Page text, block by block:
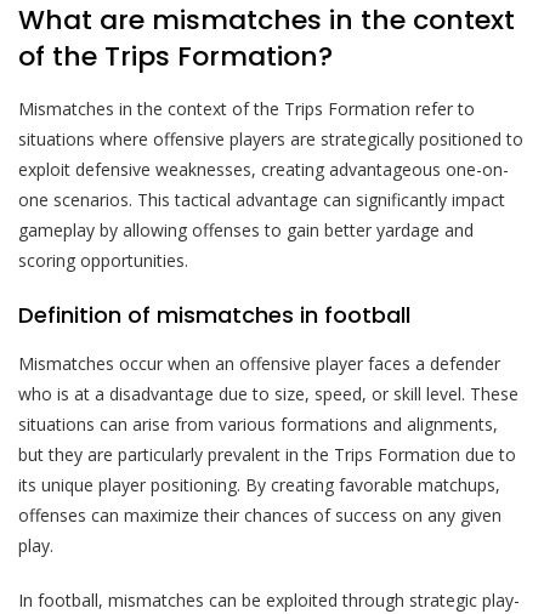
What are mismatches in the context
of the Trips Formation?
Mismatches in the context of the Trips Formation refer to
situations where offensive players are strategically positioned to
exploit defensive weaknesses, creating advantageous one-on-
one scenarios. This tactical advantage can significantly impact
gameplay by allowing offenses to gain better yardage and
scoring opportunities.
Definition of mismatches in football
Mismatches occur when an offensive player faces a defender
who is at a disadvantage due to size, speed, or skill level. These
situations can arise from various formations and alignments,
but they are particularly prevalent in the Trips Formation due to
its unique player positioning. By creating favorable matchups,
offenses can maximize their chances of success on any given
play.
In football, mismatches can be exploited through strategic play-